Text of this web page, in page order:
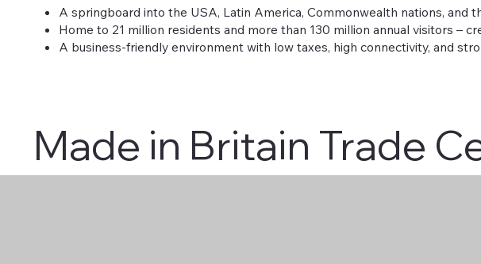
A springboard into the USA, Latin America, Commonwealth nations, and
Home to 21 million residents and more than 130 million annual visitors –
A business-friendly environment with low taxes, high connectivity, and
Made in Britain Trade